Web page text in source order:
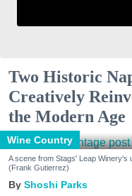
Two Historic
Creatively
the Modern Age
Wine Country
A scene from Stags' Leap Winery's
(Frank Gutierrez)
Shoshi Parks